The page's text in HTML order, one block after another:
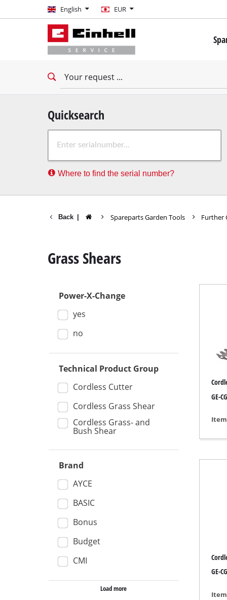
English
English EUR
EUR
GBP
CZK
All-
Ash
Quicksearch
Where to find the serial number?
Back Spareparts Garden Tools Further
Grass Shears
Power-X-Change
yes
no
Technical Product Group
Cordless Cutter
Cordless Grass Shear
Cordless Grass- and
Bush Shear
Brand
AYCE
BASIC
Bonus
Budget
CMI
Load more
GE-
GE-